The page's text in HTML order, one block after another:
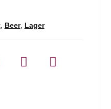
, Beer, Lager